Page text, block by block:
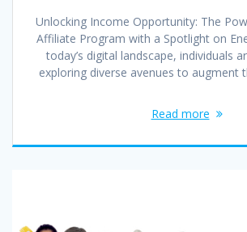
Unlocking Income Opportunity: The
Affiliate Program with a Spotlight on
today’s digital landscape, individuals
exploring diverse avenues to augment
Read more